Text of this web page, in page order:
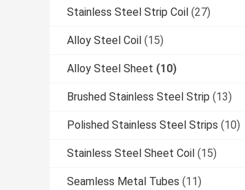
Stainless Steel Strip Coil (27)
Alloy Steel Coil (15)
Alloy Steel Sheet (10)
Brushed Stainless Steel Strip (13)
Polished Stainless Steel Strips (10)
Stainless Steel Sheet Coil (15)
Seamless Metal Tubes (11)